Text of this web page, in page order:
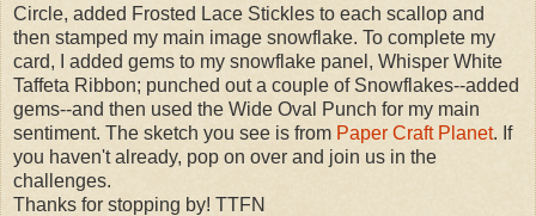
Circle, added Frosted Lace Stickles to each scallop and
then stamped my main image snowflake. To complete my
card, I added gems to my snowflake panel, Whisper White
Taffeta Ribbon; punched out a couple of Snowflakes--added
gems--and then used the Wide Oval Punch for my main
sentiment. The sketch you see is from Paper Craft Planet. If
you haven't already, pop on over and join us in the
challenges.
Thanks for stopping by! TTFN